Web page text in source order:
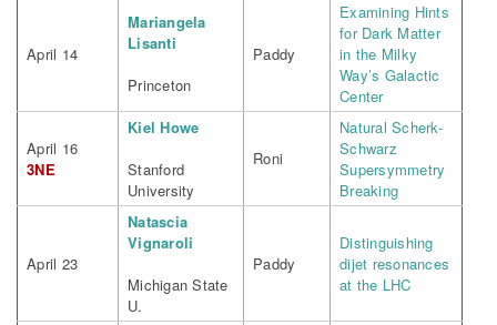
April 14
Mariangela
Lisanti
Princeton
Paddy
Examining Hints
for Dark Matter
in the Milky
Way’s Galactic
Center
April 16
3NE
Kiel Howe
Stanford
University
Roni
Natural Scherk-
Schwarz
Supersymmetry
Breaking
April 23
Natascia
Vignaroli
Michigan State
U.
Paddy
Distinguishing
dijet resonances
at the LHC